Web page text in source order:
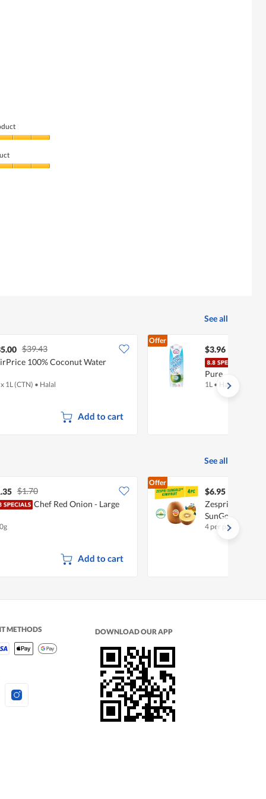
See all
$39.43
100% Coconut Water
1L (CTN) • Halal
Add to cart
Offer
$3.96
Pure
1L • Halal
See all
$1.70
Chef Red Onion - Large
Add to cart
Offer
$6.95
Zespri New
SunGold
4 per pack
METHODS DOWNLOAD OUR APP